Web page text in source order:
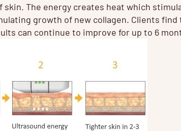
skin. The energy creates heat which
growth of new collagen. Clients
can continue to improve for up to 6